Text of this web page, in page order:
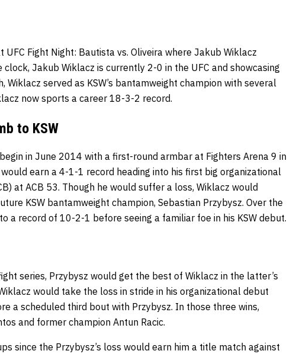
Fight Night: Bautista vs. Oliveira where Jakub Wiklacz
Jakub Wiklacz is currently 2-0 in the UFC and showcasing
Wiklacz served as KSW’s bantamweight champion with several
now sports a career 18-3-2 record.
to KSW
in June 2014 with a first-round armbar at Fighters Arena 9 in
earn a 4-1-1 record heading into his first big organizational
at ACB 53. Though he would suffer a loss, Wiklacz would
KSW bantamweight champion, Sebastian Przybysz. Over the
a record of 10-2-1 before seeing a familiar foe in his KSW debut.
series, Przybysz would get the best of Wiklacz in the latter’s
would take the loss in stride in his organizational debut
a scheduled third bout with Przybysz. In those three wins,
and former champion Antun Racic.
since the Przybysz’s loss would earn him a title match against